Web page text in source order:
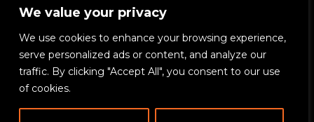
We value your privacy
We use cookies to enhance your browsing experience,
serve personalized ads or content, and analyze our
traffic. By clicking "Accept All", you consent to our use
of cookies.
Rikama Education APSCo Allegations &
Misconduct Policy
Data Protection and Data Processing Policy
Rikama Education Safeguarding Referral Policy